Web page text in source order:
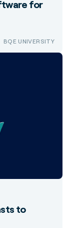
for
BQE UNIVERSITY
to